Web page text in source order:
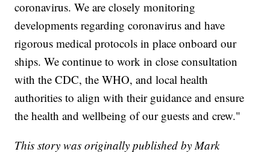
coronavirus. We are closely monitoring
developments regarding coronavirus and have
rigorous medical protocols in place onboard our
ships. We continue to work in close consultation
with the CDC, the WHO, and local health
authorities to align with their guidance and ensure
the health and wellbeing of our guests and crew."
This story was originally published by Mark